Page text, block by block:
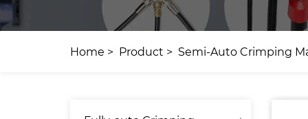
Home Product Semi-Auto Crimping